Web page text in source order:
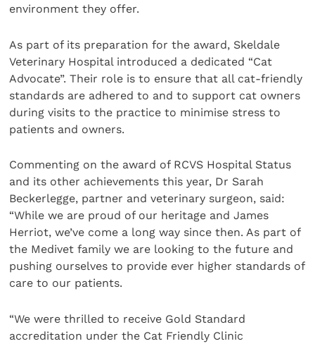
environment they offer.
As part of its preparation for the award, Skeldale
Veterinary Hospital introduced a dedicated “Cat
Advocate”. Their role is to ensure that all cat-friendly
standards are adhered to and to support cat owners
during visits to the practice to minimise stress to
patients and owners.
Commenting on the award of RCVS Hospital Status
and its other achievements this year, Dr Sarah
Beckerlegge, partner and veterinary surgeon, said:
“While we are proud of our heritage and James
Herriot, we’ve come a long way since then. As part of
the Medivet family we are looking to the future and
pushing ourselves to provide ever higher standards of
care to our patients.
“We were thrilled to receive Gold Standard
accreditation under the Cat Friendly Clinic